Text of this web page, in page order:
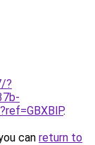
?
.
can return to